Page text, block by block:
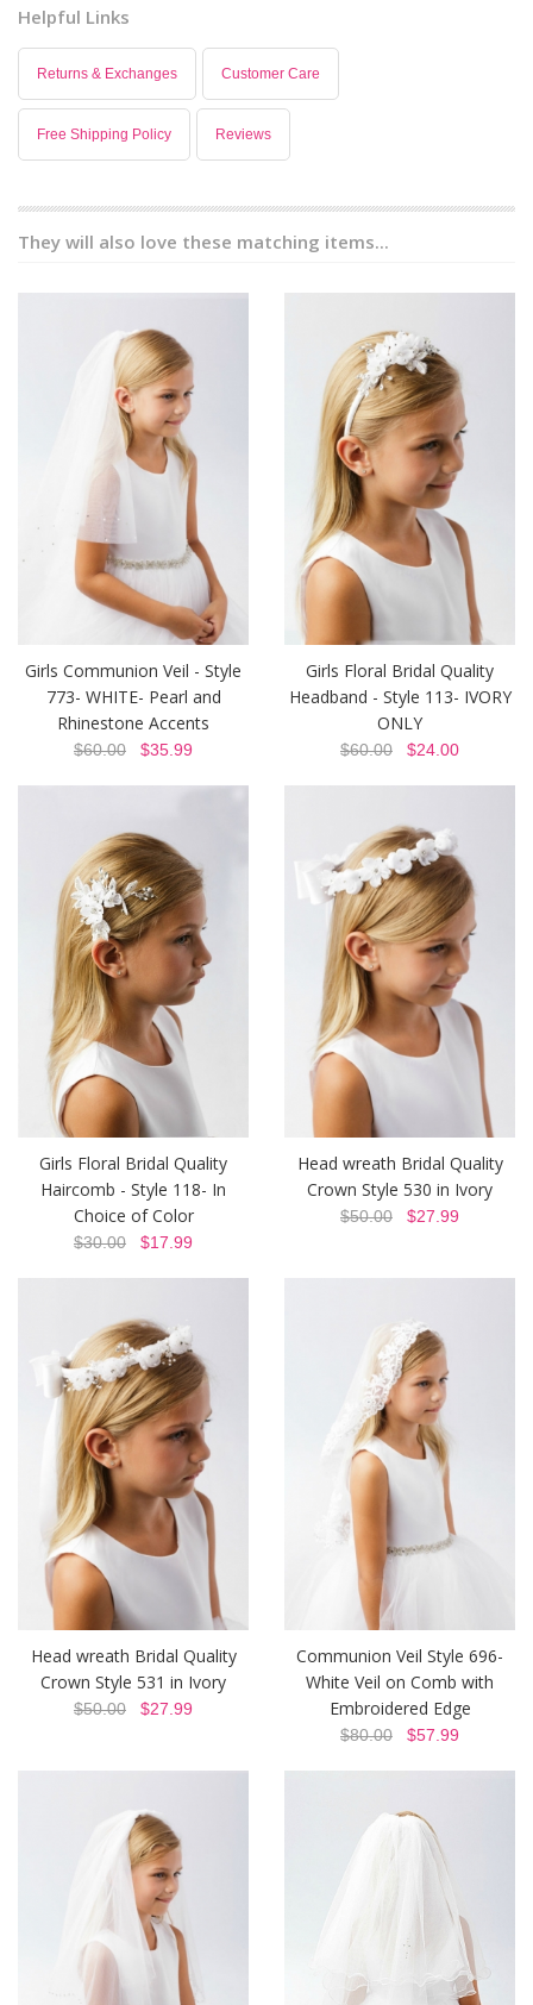
Helpful Links
Returns & Exchanges Customer Care
Free Shipping Policy Reviews
They will also love these matching items...
Girls Communion Veil - Style
773- WHITE- Pearl and
Rhinestone Accents
$60.00 $35.99
Girls Floral Bridal Quality
Headband - Style 113- IVORY
ONLY
$60.00 $24.00
Girls Floral Bridal Quality
Haircomb - Style 118- In
Choice of Color
$30.00 $17.99
Head wreath Bridal Quality
Crown Style 530 in Ivory
$50.00 $27.99
Head wreath Bridal Quality
Crown Style 531 in Ivory
$50.00 $27.99
Communion Veil Style 696-
White Veil on Comb with
Embroidered Edge
$80.00 $57.99